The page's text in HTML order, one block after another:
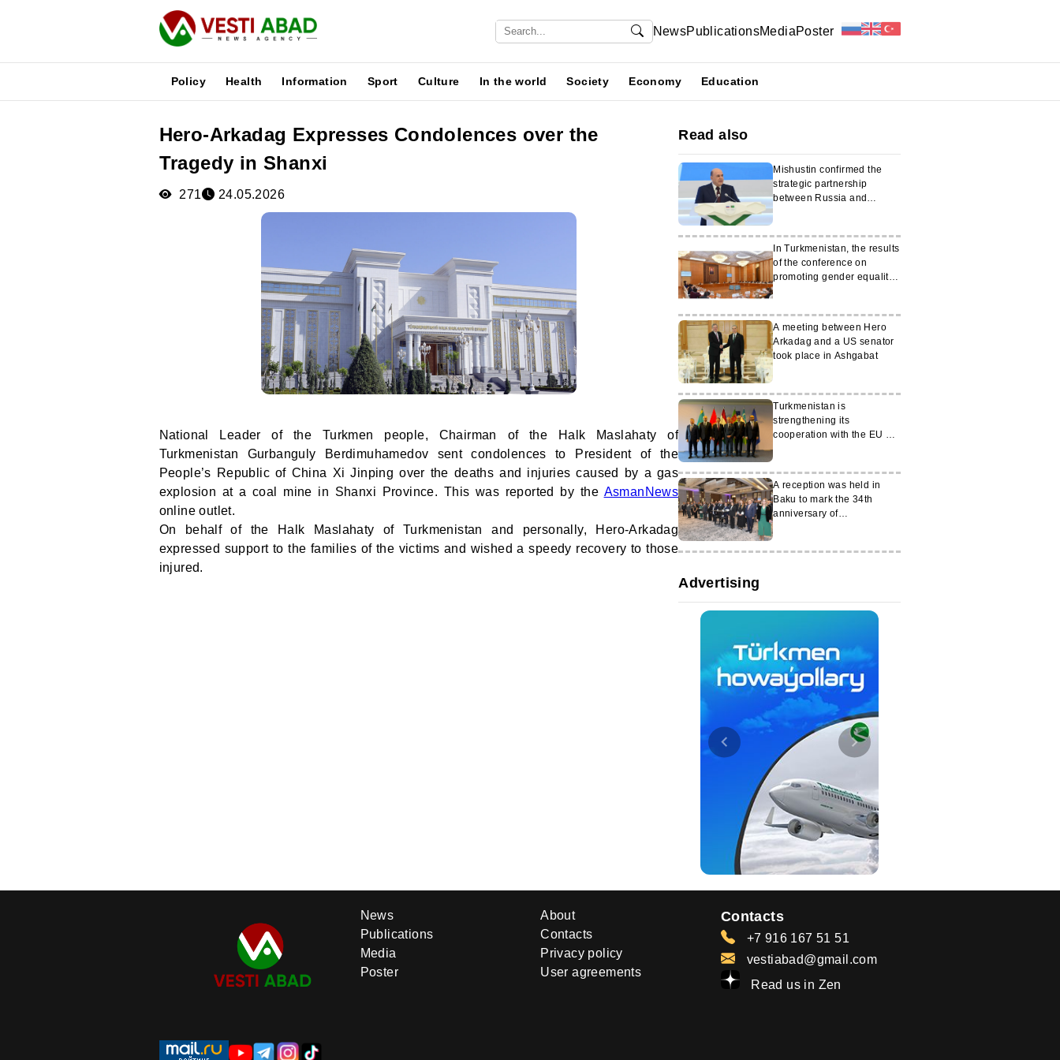
NewsPublicationsMediaPoster
Policy Health Information Sport Culture In the world Society Economy Education
Hero-Arkadag Expresses Condolences over the
Tragedy in Shanxi
271 24.05.2026
National Leader of the Turkmen people, Chairman of the Halk Maslahaty of
Turkmenistan Gurbanguly Berdimuhamedov sent condolences to President of the
People’s Republic of China Xi Jinping over the deaths and injuries caused by a gas
explosion at a coal mine in Shanxi Province. This was reported by the AsmanNews
online outlet.
On behalf of the Halk Maslahaty of Turkmenistan and personally, Hero-Arkadag
expressed support to the families of the victims and wished a speedy recovery to those
injured.
Read also
Mishustin confirmed the
strategic partnership
between Russia and
In Turkmenistan, the results
of the conference on
promoting gender equality
A meeting between Hero
Arkadag and a US senator
took place in Ashgabat
Turkmenistan is
strengthening its
cooperation with the EU on
A reception was held in
Baku to mark the 34th
anniversary of
Advertising
News
Publications
Media
Poster
About
Contacts
Privacy policy
User agreements
Contacts
+7 916 167 51 51
vestiabad@gmail.com
Read us in Zen